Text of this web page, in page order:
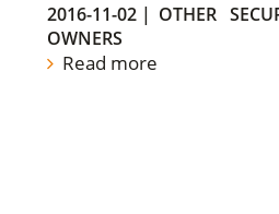
2016-11-02| OTHER
OWNERS
Read more